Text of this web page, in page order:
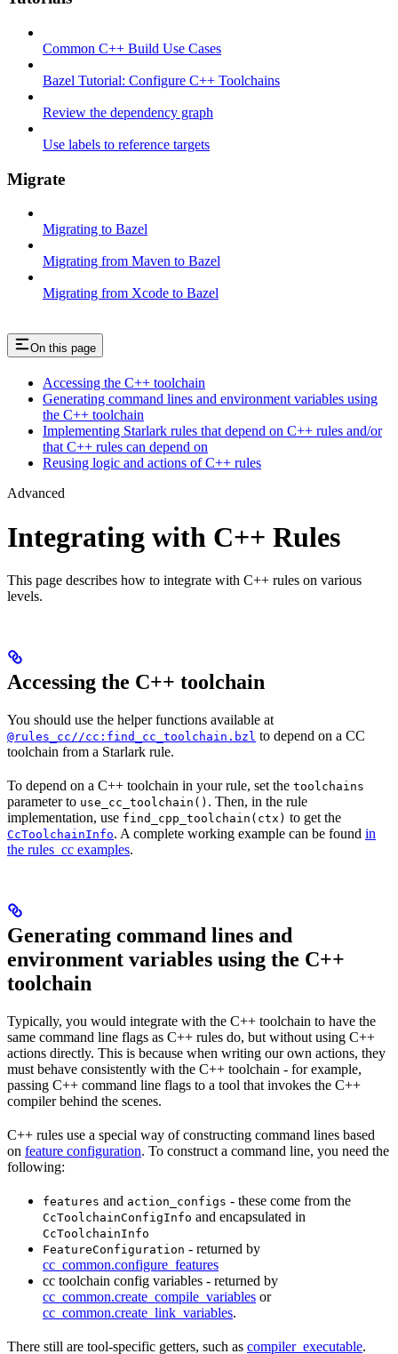
Common C++ Build Use Cases
Bazel Tutorial: Configure C++ Toolchains
Review the dependency graph
Use labels to reference targets
Migrate
Migrating to Bazel
Migrating from Maven to Bazel
Migrating from Xcode to Bazel
On this page
Accessing the C++ toolchain
Generating command lines and environment variables using
the C++ toolchain
Implementing Starlark rules that depend on C++ rules and/or
that C++ rules can depend on
Reusing logic and actions of C++ rules
Advanced
Integrating with C++ Rules
This page describes how to integrate with C++ rules on various
levels.
Accessing the C++ toolchain
You should use the helper functions available at
@rules_cc//cc:find_cc_toolchain.bzl to depend on a CC
toolchain from a Starlark rule.
To depend on a C++ toolchain in your rule, set the toolchains
parameter to use_cc_toolchain() . Then, in the rule
implementation, use find_cpp_toolchain(ctx) to get the
CcToolchainInfo. A complete working example can be found in
the rules_cc examples.
Generating command lines and
environment variables using the C++
toolchain
Typically, you would integrate with the C++ toolchain to have the
same command line flags as C++ rules do, but without using C++
actions directly. This is because when writing our own actions, they
must behave consistently with the C++ toolchain - for example,
passing C++ command line flags to a tool that invokes the C++
compiler behind the scenes.
C++ rules use a special way of constructing command lines based
on feature configuration. To construct a command line, you need the
following:
features and action_configs - these come from the
CcToolchainConfigInfo and encapsulated in
CcToolchainInfo
FeatureConfiguration - returned by
cc_common.configure_features
cc toolchain config variables - returned by
cc_common.create_compile_variables or
cc_common.create_link_variables.
There still are tool-specific getters, such as compiler_executable.